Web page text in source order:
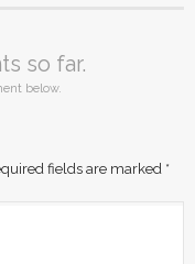
so far.
below.
fields are marked *